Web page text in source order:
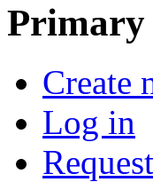
Primary
Create
Log in